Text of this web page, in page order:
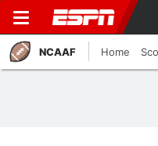
NCAAF Home